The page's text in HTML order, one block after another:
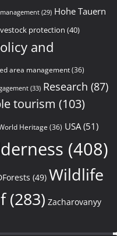
(29) Hohe Tauern
protection (40)
and
area management(36)
(33) Research (87)
tourism (103)
Heritage (36) USA(51)
(408)
(49) Wildlife
(283) Zacharovanyy